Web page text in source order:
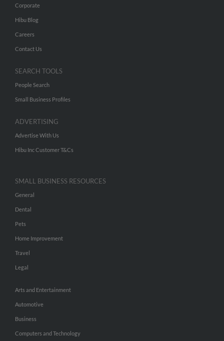
Corporate
Hibu Blog
Careers
Contact Us
SEARCH TOOLS
People Search
Small Business Profiles
ADVERTISING
Advertise With Us
Hibu Inc Customer T&Cs
SMALL BUSINESS RESOURCES
General
Dental
Pets
Home Improvement
Travel
Legal
Arts and Entertainment
Automotive
Business
Computers and Technology